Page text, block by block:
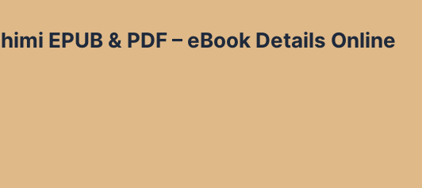
EPUB & PDF– eBook Details Online